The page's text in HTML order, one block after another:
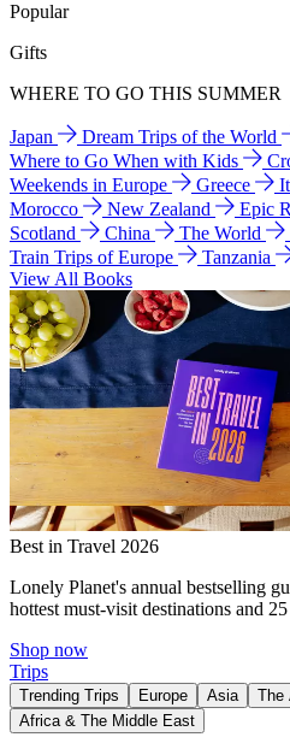
Popular
Gifts
WHERE TO GO THIS SUMMER
Japan Dream Trips of the World
Where to Go When with Kids
Weekends in Europe
Greece
Morocco
New Zealand
Epic
Scotland
China The World
Train Trips of Europe
Tanzania
View All Books
Best in Travel 2026
Lonely Planet's annual bestselling
hottest must-visit destinations and
Shop now
Trips
Trending Trips Europe Asia The
Africa & The Middle East